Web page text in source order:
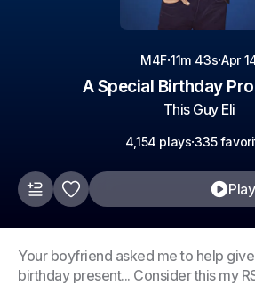
M4F·11m 43s·Apr
A Special Birthday
This Guy Eli
4,154 plays·335
Play
Your boyfriend asked me to help
birthday present... Consider this my